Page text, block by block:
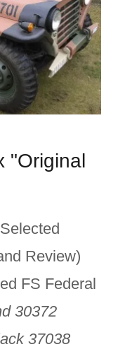
"Original
Review)
FS Federal
30372
37038